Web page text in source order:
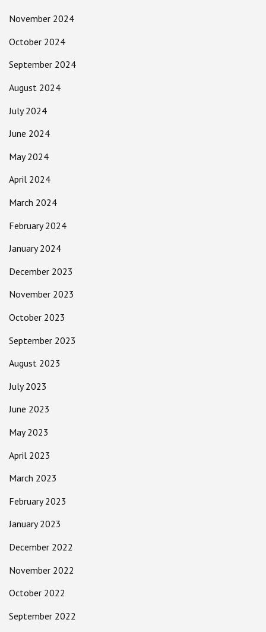
November 2024
October 2024
September 2024
August 2024
July 2024
June 2024
May 2024
April 2024
March 2024
February 2024
January 2024
December 2023
November 2023
October 2023
September 2023
August 2023
July 2023
June 2023
May 2023
April 2023
March 2023
February 2023
January 2023
December 2022
November 2022
October 2022
September 2022